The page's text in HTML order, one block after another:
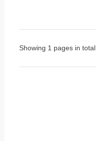
Showing 1 pages in total